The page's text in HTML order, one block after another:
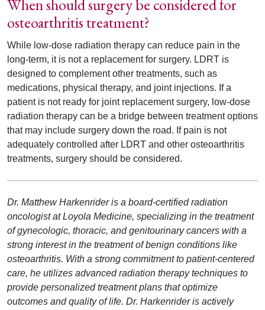
When should surgery be considered for
osteoarthritis treatment?
While low-dose radiation therapy can reduce pain in the
long-term, it is not a replacement for surgery. LDRT is
designed to complement other treatments, such as
medications, physical therapy, and joint injections. If a
patient is not ready for joint replacement surgery, low-dose
radiation therapy can be a bridge between treatment options
that may include surgery down the road. If pain is not
adequately controlled after LDRT and other osteoarthritis
treatments, surgery should be considered.
Dr. Matthew Harkenrider is a board-certified radiation
oncologist at Loyola Medicine, specializing in the treatment
of gynecologic, thoracic, and genitourinary cancers with a
strong interest in the treatment of benign conditions like
osteoarthritis. With a strong commitment to patient-centered
care, he utilizes advanced radiation therapy techniques to
provide personalized treatment plans that optimize
outcomes and quality of life. Dr. Harkenrider is actively